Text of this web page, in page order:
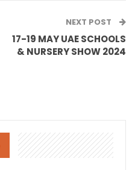
NEXT POST
17-19 MAY UAE SCHOOLS
& NURSERY SHOW 2024